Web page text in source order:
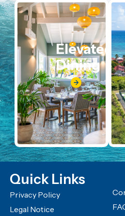
Elevated
Dining
Quick Links
Privacy Policy
Legal Notice